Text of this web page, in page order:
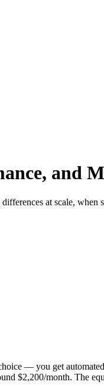
and
at scale, when
— you get
$2,200/month. The